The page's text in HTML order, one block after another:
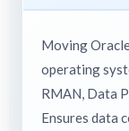
Moving
operating
RMAN, Data
Ensures data